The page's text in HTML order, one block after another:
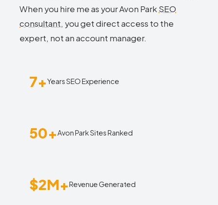
When you hire me as your Avon Park SEO
consultant, you get direct access to the
expert, not an account manager.
7+Years SEO Experience
50+ Avon Park Sites Ranked
$2M+Revenue Generated